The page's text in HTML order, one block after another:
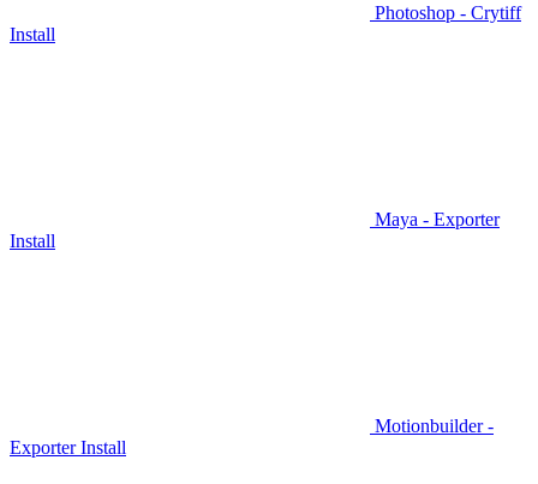
Photoshop - Crytiff
Install
Maya - Exporter
Install
Motionbuilder -
Exporter Install